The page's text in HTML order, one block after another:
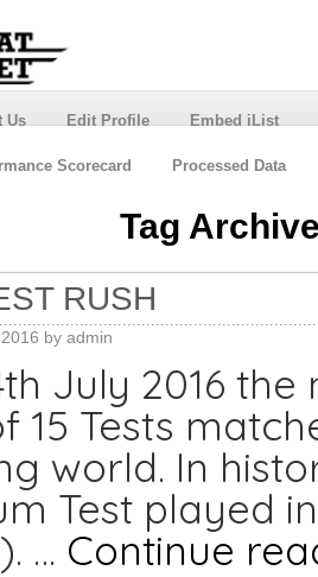
Us Edit Profile Embed iList
Scorecard Processed Data
Tag
RUSH
by admin
July 2016
15 Tests
world. In
Test played
… Continue